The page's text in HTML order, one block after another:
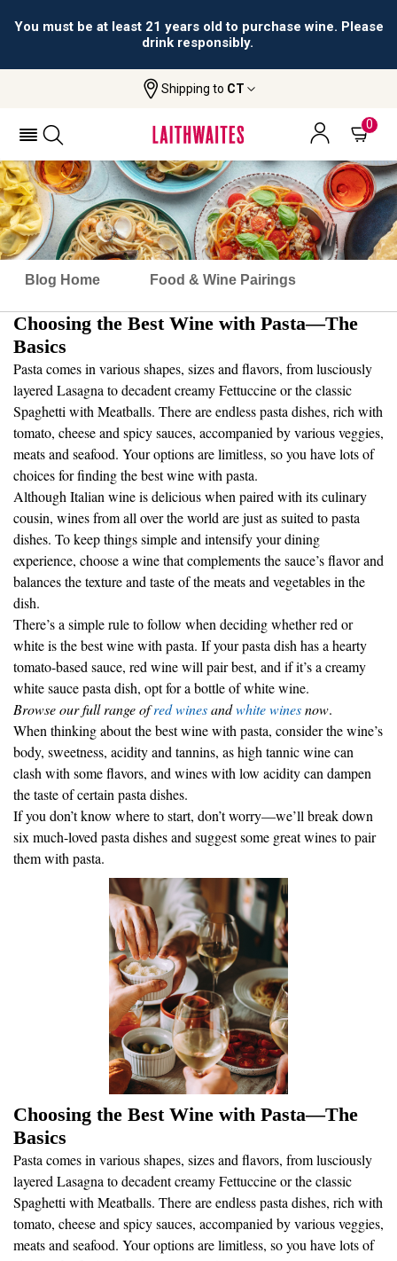
All orders are accepted and fulfilled by licensed retailers.
Shipping toCT
Blog Home Food & Wine Pairings
Choosing the Best Wine with Pasta—The
Basics
Pasta comes in various shapes, sizes and flavors, from lusciously
layered Lasagna to decadent creamy Fettuccine or the classic
Spaghetti with Meatballs. There are endless pasta dishes, rich with
tomato, cheese and spicy sauces, accompanied by various veggies,
meats and seafood. Your options are limitless, so you have lots of
choices for finding the best wine with pasta.
Although Italian wine is delicious when paired with its culinary
cousin, wines from all over the world are just as suited to pasta
dishes. To keep things simple and intensify your dining
experience, choose a wine that complements the sauce’s flavor and
balances the texture and taste of the meats and vegetables in the
dish.
There’s a simple rule to follow when deciding whether red or
white is the best wine with pasta. If your pasta dish has a hearty
tomato-based sauce, red wine will pair best, and if it’s a creamy
white sauce pasta dish, opt for a bottle of white wine.
Browse our full range ofred winesandwhite winesnow
When thinking about the best wine with pasta, consider the wine’s
body, sweetness, acidity and tannins, as high tannic wine can
clash with some flavors, and wines with low acidity can dampen
the taste of certain pasta dishes.
If you don’t know where to start, don’t worry—we’ll break down
six much-loved pasta dishes and suggest some great wines to pair
them with pasta.
Choosing the Best Wine with Pasta—The
Basics
Pasta comes in various shapes, sizes and flavors, from lusciously
layered Lasagna to decadent creamy Fettuccine or the classic
Spaghetti with Meatballs. There are endless pasta dishes, rich with
tomato, cheese and spicy sauces, accompanied by various veggies,
meats and seafood. Your options are limitless, so you have lots of
choices for finding the best wine with pasta.